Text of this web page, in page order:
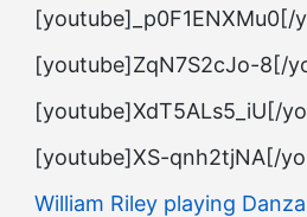
[youtube]_p0F1ENXMu0[/
[youtube]ZqN7S2cJo-8[/
[youtube]XdT5ALs5_iU[/
[youtube]XS-qnh2tjNA[/
William Riley playing